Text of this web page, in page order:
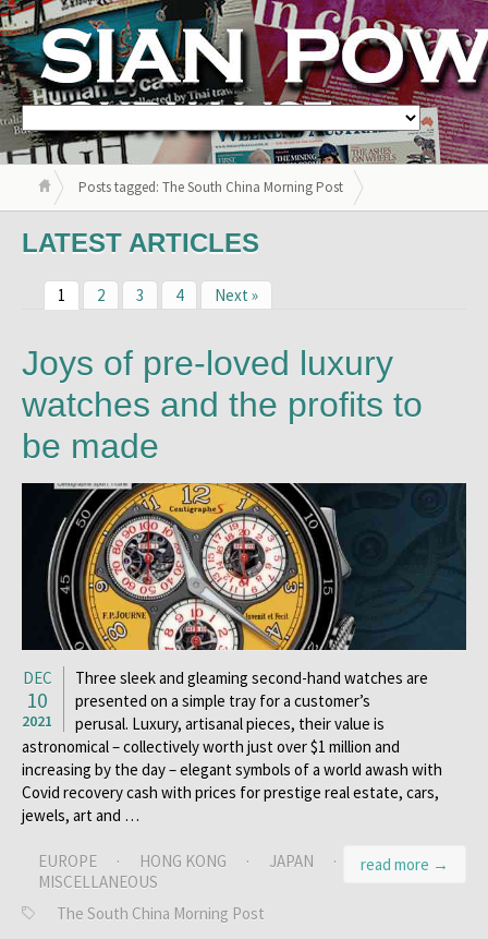
Posts tagged: The South China Morning Post
LATEST ARTICLES
1 2 3 4 Next »
Joys of pre-loved luxury
watches and the profits to
be made
DEC
10
2021
Three sleek and gleaming second-hand watches are
presented on a simple tray for a customer’s
perusal. Luxury, artisanal pieces, their value is
astronomical – collectively worth just over $1 million and
increasing by the day – elegant symbols of a world awash with
Covid recovery cash with prices for prestige real estate, cars,
jewels, art and …
read more →
EUROPE · HONG KONG · JAPAN
·
MISCELLANEOUS
The South China Morning Post